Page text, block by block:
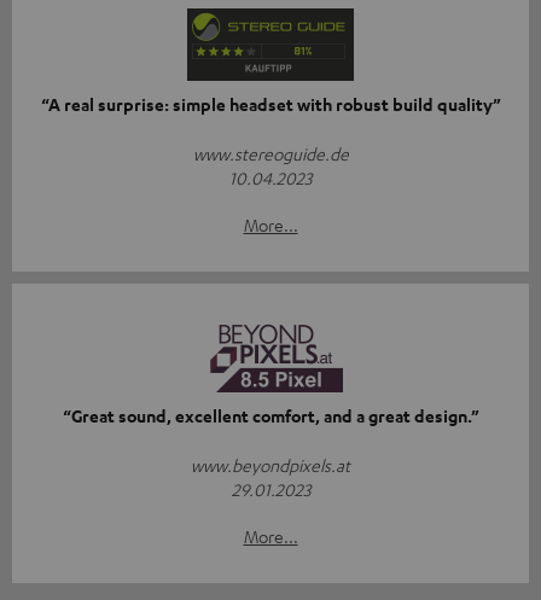
“A real surprise: simple headset with robust build quality”
www.stereoguide.de
10.04.2023
More...
“Great sound, excellent comfort, and a great design.”
www.beyondpixels.at
29.01.2023
More...